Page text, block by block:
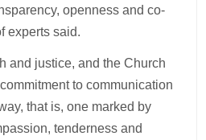
openness and co-
experts said.
and justice, and the Church
to communication
that is, one marked by
tenderness and